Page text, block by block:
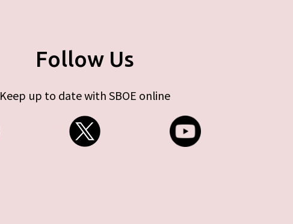
Follow Us
Keep up to date with SBOE online